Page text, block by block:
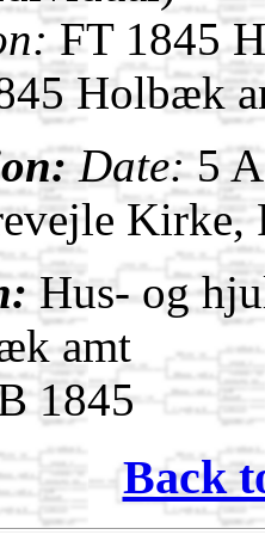
FT 1845
Holbæk
Date:5
Kirke,
Hus- og
amt
1845
Back